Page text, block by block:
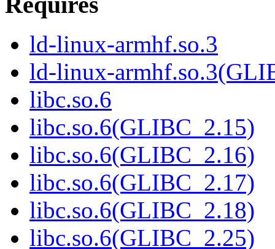
ld-linux-armhf.so.3
ld-linux-
libc.so.6
libc.so.6(GLIBC_2.15)
libc.so.6(GLIBC_2.16)
libc.so.6(GLIBC_2.17)
libc.so.6(GLIBC_2.18)
libc.so.6(GLIBC_2.25)